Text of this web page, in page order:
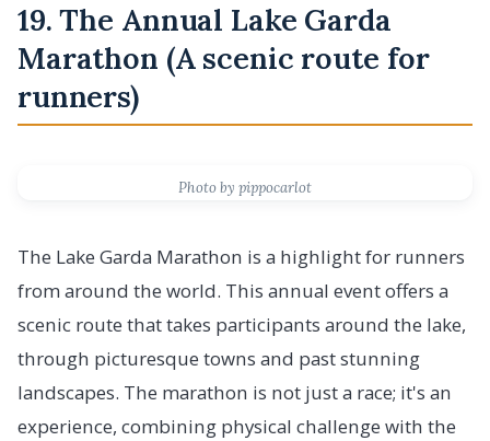
19. The Annual Lake Garda
Marathon (A scenic route for
runners)
Photo by pippocarlot
The Lake Garda Marathon is a highlight for runners
from around the world. This annual event offers a
scenic route that takes participants around the lake,
through picturesque towns and past stunning
landscapes. The marathon is not just a race; it's an
experience, combining physical challenge with the